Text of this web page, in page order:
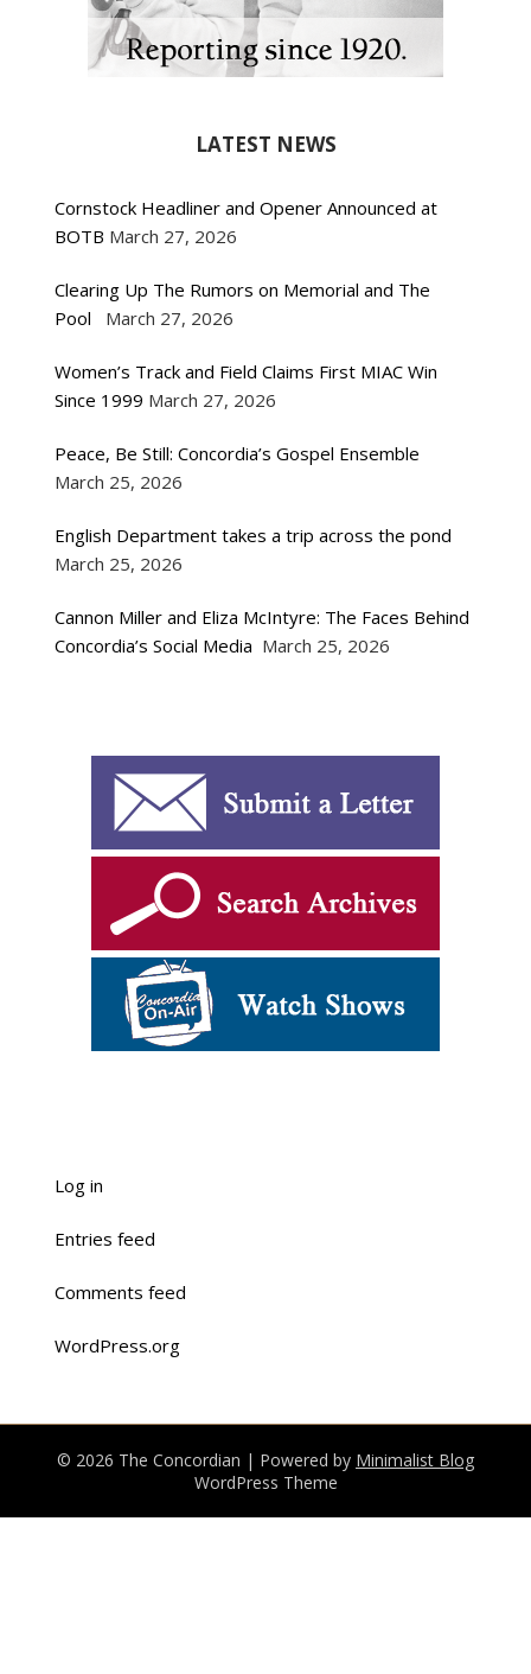
LATEST NEWS
Cornstock Headliner and Opener Announced at
BOTB March 27, 2026
Clearing Up The Rumors on Memorial and The
Pool
March 27, 2026
Women’s Track and Field Claims First MIAC Win
Since 1999 March 27, 2026
Peace, Be Still: Concordia’s Gospel Ensemble
March 25, 2026
English Department takes a trip across the pond
March 25, 2026
Cannon Miller and Eliza McIntyre: The Faces Behind
Concordia’s Social Media March 25, 2026
Log in
Entries feed
Comments feed
WordPress.org
© 2026 The Concordian | Powered by Minimalist Blog
WordPress Theme